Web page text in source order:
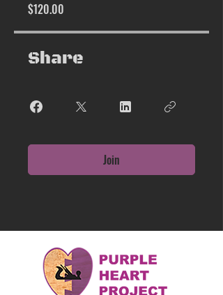
$120.00
Share
Join